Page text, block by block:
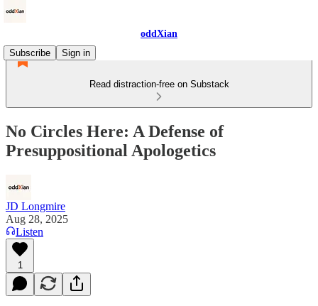
oddXian
Subscribe
Sign in
Read distraction-free on Substack
No Circles Here: A Defense of
Presuppositional Apologetics
JD Longmire
Aug 28, 2025
Listen
1